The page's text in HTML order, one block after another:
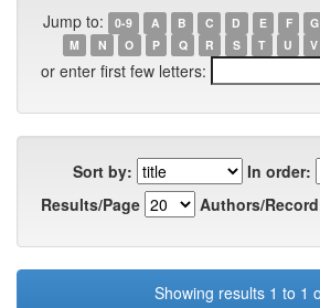
Jump to: 0-9 A B C D E F G
M
N O P Q R S T U V
or enter first few letters:
Sort by:
In order:
Results/Page
Authors/
Showing results 1 to 1